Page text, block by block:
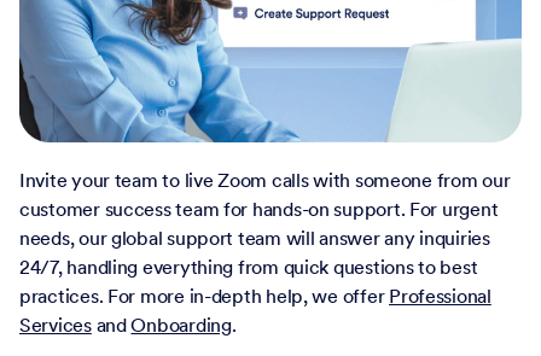
Invite your team to live Zoom calls with someone from our
customer success team for hands-on support. For urgent
needs, our global support team will answer any inquiries
24/7, handling everything from quick questions to best
practices. For more in-depth help, we offer Professional
ServicesandOnboarding.